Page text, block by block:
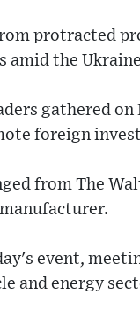
protracted
amid the
gathered on
foreign
from The
event,
and energy